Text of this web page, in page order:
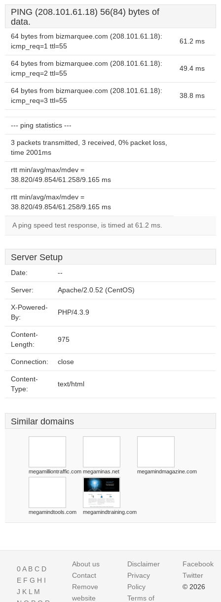
PING (208.101.61.18) 56(84) bytes of
data.
64 bytes from bizmarquee.com (208.101.61.18):
icmp_req=1 ttl=55
61.2 ms
64 bytes from bizmarquee.com (208.101.61.18):
icmp_req=2 ttl=55
49.4 ms
64 bytes from bizmarquee.com (208.101.61.18):
icmp_req=3 ttl=55
38.8 ms
--- ping statistics ---
3 packets transmitted, 3 received, 0% packet loss,
time 2001ms
rtt min/avg/max/mdev =
38.820/49.854/61.258/9.165 ms
rtt min/avg/max/mdev =
38.820/49.854/61.258/9.165 ms
A ping speed test response, is timed at 61.2 ms.
Server Setup
Date: --
Server: Apache/2.0.52 (CentOS)
X-Powered-
By:
PHP/4.3.9
Content-
Length:
975
Connection: close
Content-
Type:
text/html
Similar domains
megamilliontraffic.com megaminas.net megamindmagazine.com
megamindtools.com megamindtraining.com
0A B C D
E F G H I
J K L M
About us
Contact
Remove
website
Disclaimer
Privacy
Policy
Terms of
Facebook
Twitter
© 2026